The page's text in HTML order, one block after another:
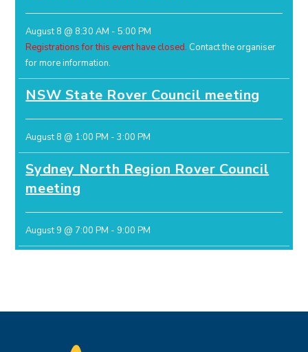
August 8 @ 8:30 AM -5:00 PM
Registrations for this event have closed. Contact the organiser
for more information.
NSW State Rover Council meeting
August 8 @ 1:00 PM -3:00 PM
Sydney North Region Rover Council
meeting
August 9 @ 7:00 PM - 9:00 PM